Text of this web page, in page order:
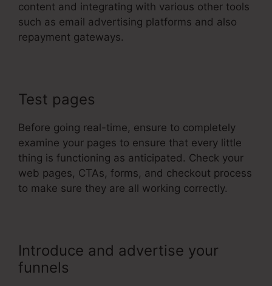
content and integrating with various other tools
such as email advertising platforms and also
repayment gateways.
Test pages
Before going real-time, ensure to completely
examine your pages to ensure that every little
thing is functioning as anticipated. Check your
web pages, CTAs, forms, and checkout process
to make sure they are all working correctly.
Introduce and advertise your
funnels